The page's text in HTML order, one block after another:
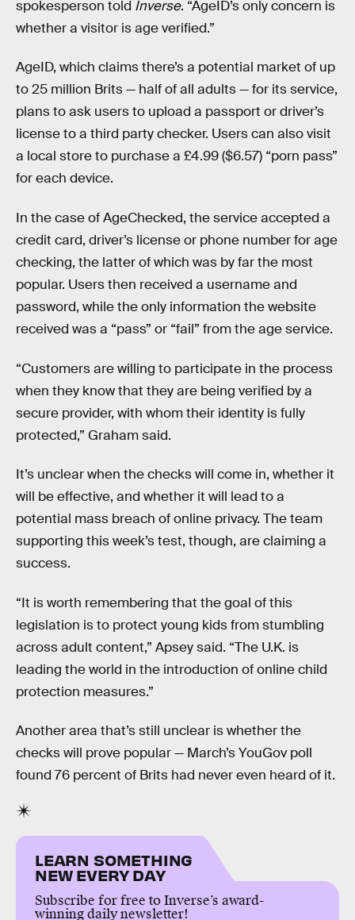
spokesperson told Inverse. “AgeID’s only concern is
whether a visitor is age verified.”
AgeID, which claims there’s a potential market of up
to 25 million Brits — half of all adults — for its service,
plans to ask users to upload a passport or driver’s
license to a third party checker. Users can also visit
a local store to purchase a £4.99 ($6.57) “porn pass”
for each device.
In the case of AgeChecked, the service accepted a
credit card, driver’s license or phone number for age
checking, the latter of which was by far the most
popular. Users then received a username and
password, while the only information the website
received was a “pass” or “fail” from the age service.
“Customers are willing to participate in the process
when they know that they are being verified by a
secure provider, with whom their identity is fully
protected,” Graham said.
It’s unclear when the checks will come in, whether it
will be effective, and whether it will lead to a
potential mass breach of online privacy. The team
supporting this week’s test, though, are claiming a
success.
“It is worth remembering that the goal of this
legislation is to protect young kids from stumbling
across adult content,” Apsey said. “The U.K. is
leading the world in the introduction of online child
protection measures.”
Another area that’s still unclear is whether the
checks will prove popular — March’s YouGov poll
found 76 percent of Brits had never even heard of it.
LEARN SOMETHING
NEW EVERY DAY
Subscribe for free to Inverse’s award-
winning daily newsletter!